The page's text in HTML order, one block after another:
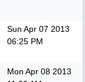
Sun Apr 07 2013
06:25 PM
Mon Apr 08 2013